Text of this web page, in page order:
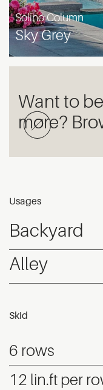
Solino Column
Sky Grey
Want to be
more?
Usages
Backyard
Alley
Skid
6 rows
12 lin.ft per